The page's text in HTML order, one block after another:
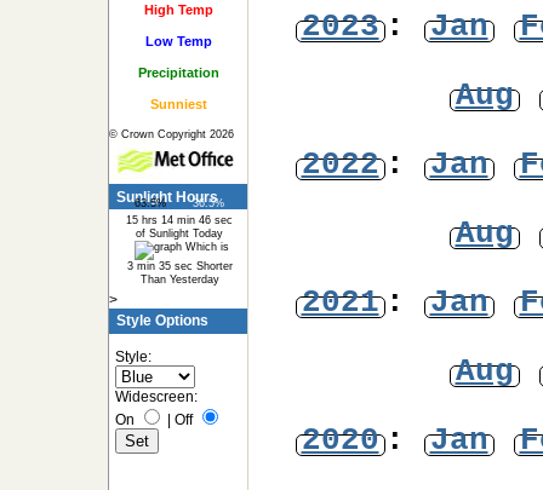
High Temp
Low Temp
Precipitation
Sunniest
© Crown Copyright 2026
Sunlight Hours
15 hrs 14 min 46 sec
of Sunlight Today
63.5% 36.5%
Which is
3 min 35 sec Shorter
Than Yesterday
>
Style Options
Style:
Widescreen:
On
| Off
2023: Jan
Aug
2022: Jan
Aug
2021: Jan
Aug
2020: Jan